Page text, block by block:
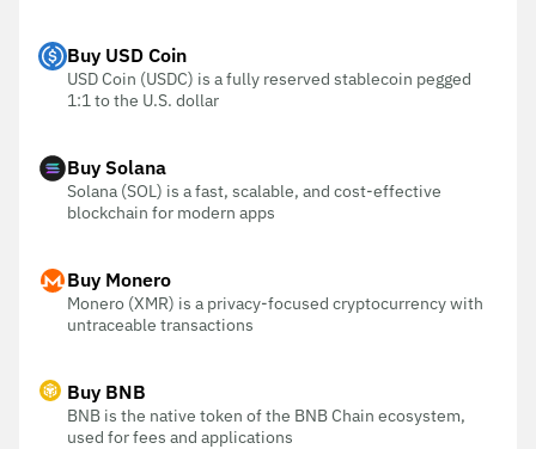
Buy USD Coin
USD Coin (USDC) is a fully reserved stablecoin pegged
1:1 to the U.S. dollar
Buy Solana
Solana (SOL) is a fast, scalable, and cost-effective
blockchain for modern apps
Buy Monero
Monero (XMR) is a privacy-focused cryptocurrency with
untraceable transactions
Buy BNB
BNB is the native token of the BNB Chain ecosystem,
used for fees and applications